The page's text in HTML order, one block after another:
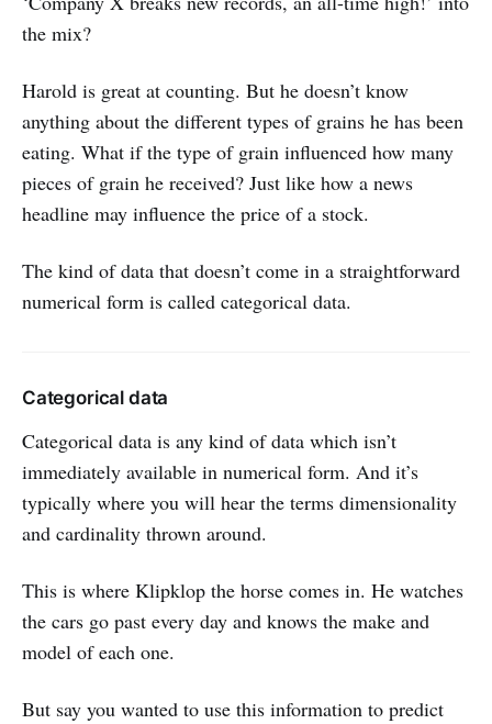
the mix?
Harold is great at counting. But he doesn’t know
anything about the different types of grains he has been
eating. What if the type of grain influenced how many
pieces of grain he received? Just like how a news
headline may influence the price of a stock.
The kind of data that doesn’t come in a straightforward
numerical form is called categorical data.
Categorical data
Categorical data is any kind of data which isn’t
immediately available in numerical form. And it’s
typically where you will hear the terms dimensionality
and cardinality thrown around.
This is where Klipklop the horse comes in. He watches
the cars go past every day and knows the make and
model of each one.
But say you wanted to use this information to predict